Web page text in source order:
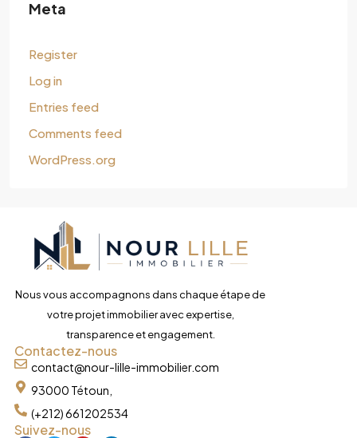
Meta
Register
Log in
Entries feed
Comments feed
WordPress.org
Nous vous accompagnons dans chaque étape de
votre projet immobilier avec expertise,
transparence et engagement.
Contactez-nous
contact@nour-lille-immobilier.com
93000 Tétoun,
(+212) 661202534
Suivez-nous